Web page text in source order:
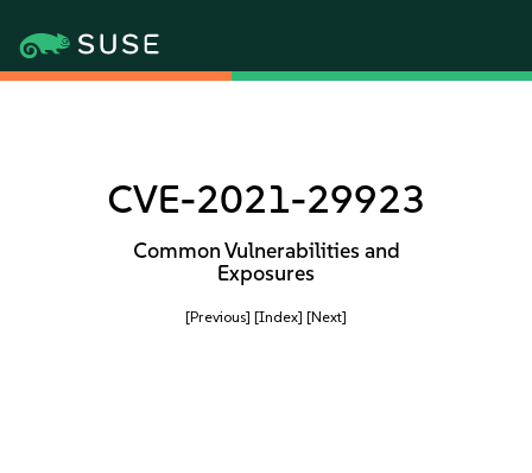
CVE-2021-29923
Common Vulnerabilities and
Exposures
[Previous] [Index] [Next]